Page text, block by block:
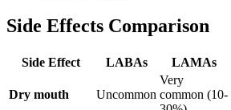
Side Effects Comparison
Side Effect LABAs LAMAs
Dry mouth Uncommon
Very
common (10-